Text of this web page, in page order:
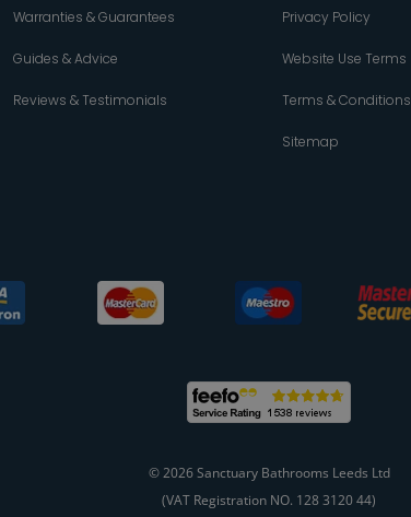
Warranties & Guarantees
Guides & Advice
Reviews & Testimonials
Privacy Policy
Website Use Terms
Terms & Conditions
Sitemap
© 2026 Sanctuary Bathrooms Leeds Ltd
(VAT Registration NO. 128 3120 44)